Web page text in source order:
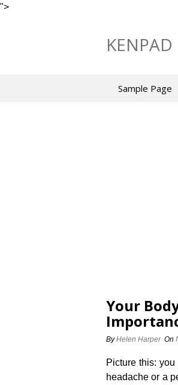
">
KENPAD
Sample Page
Your
ByHelen Harper On
Picture this:
headache or a